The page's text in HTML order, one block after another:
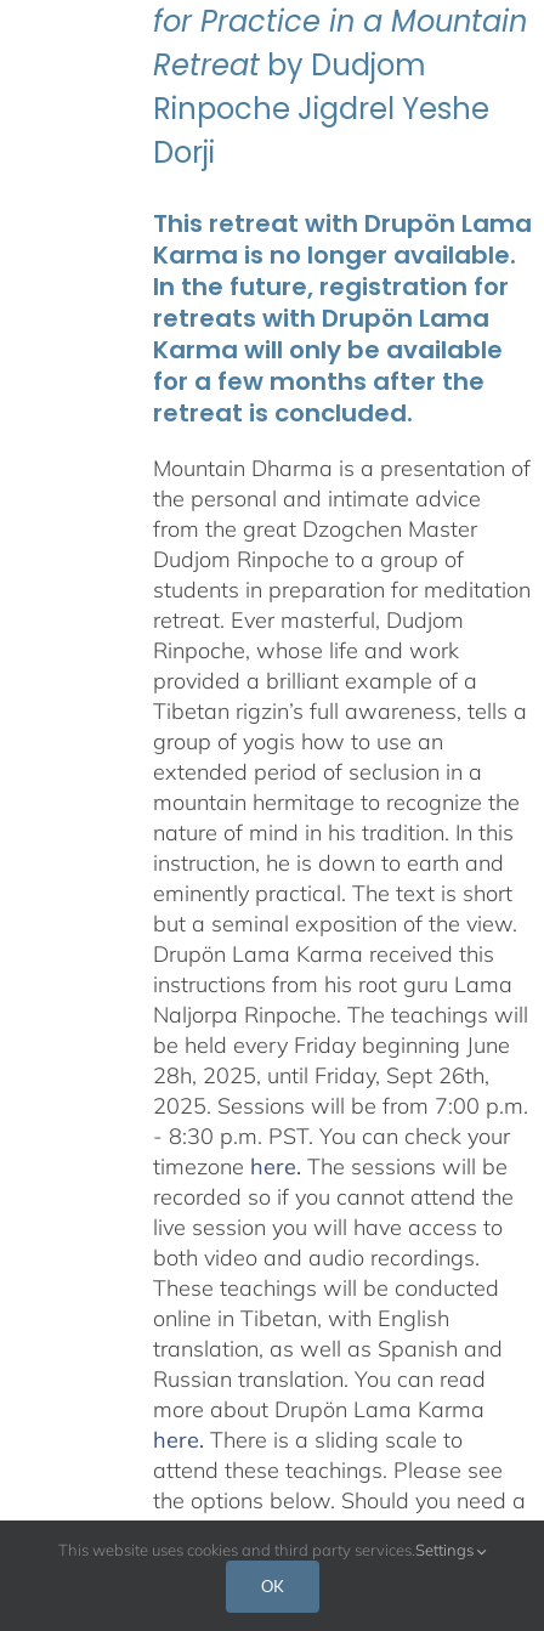
for Practice in a Mountain
Retreatby Dudjom
Rinpoche Jigdrel Yeshe
Dorji
This retreat with Drupön Lama
Karma is no longer available.
In the future, registration for
retreats with Drupön Lama
Karma will only be available
for a few months after the
retreat is concluded.
Mountain Dharma is a presentation of
the personal and intimate advice
from the great Dzogchen Master
Dudjom Rinpoche to a group of
students in preparation for meditation
retreat. Ever masterful, Dudjom
Rinpoche, whose life and work
provided a brilliant example of a
Tibetan rigzin’s full awareness, tells a
group of yogis how to use an
extended period of seclusion in a
mountain hermitage to recognize the
nature of mind in his tradition. In this
instruction, he is down to earth and
eminently practical. The text is short
but a seminal exposition of the view.
Drupön Lama Karma received this
instructions from his root guru Lama
Naljorpa Rinpoche. The teachings will
be held every Friday beginning June
28h, 2025, until Friday, Sept 26th,
2025. Sessions will be from 7:00 p.m.
- 8:30 p.m. PST. You can check your
timezone here. The sessions will be
recorded so if you cannot attend the
live session you will have access to
both video and audio recordings.
These teachings will be conducted
online in Tibetan, with English
translation, as well as Spanish and
Russian translation. You can read
more about Drupön Lama Karma
here. There is a sliding scale to
attend these teachings. Please see
the options below. Should you need a
karmajnana108@gmail.comPlease
read below for additional information.
Don’t miss this rare opportunity to
This website uses cookies and third party services. Settings
OK